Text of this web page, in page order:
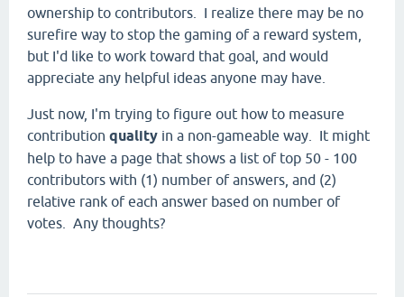
ownership to contributors. I realize there may be no
surefire way to stop the gaming of a reward system,
but I'd like to work toward that goal, and would
appreciate any helpful ideas anyone may have.
Just now, I'm trying to figure out how to measure
contribution quality in a non-gameable way. It might
help to have a page that shows a list of top 50 - 100
contributors with (1) number of answers, and (2)
relative rank of each answer based on number of
votes. Any thoughts?